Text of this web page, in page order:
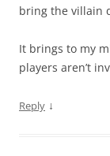
bring the villain
It brings to my
players aren’t
Reply ↓